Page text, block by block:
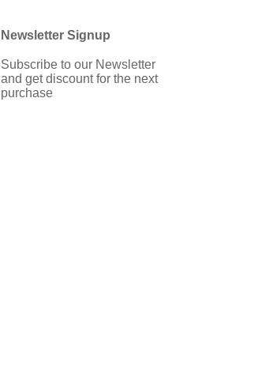
Newsletter Signup
Subscribe to our Newsletter
and get discount for the next
purchase